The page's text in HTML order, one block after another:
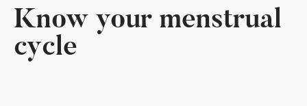
Know your menstrual
cycle